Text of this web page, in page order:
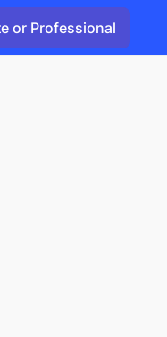
or Professional